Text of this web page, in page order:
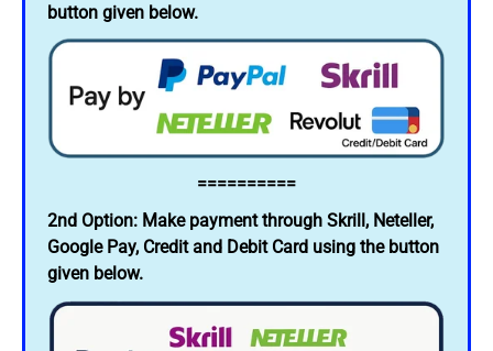
button given below.
==========
2nd Option: Make payment through Skrill, Neteller,
Google Pay, Credit and Debit Card using the button
given below.